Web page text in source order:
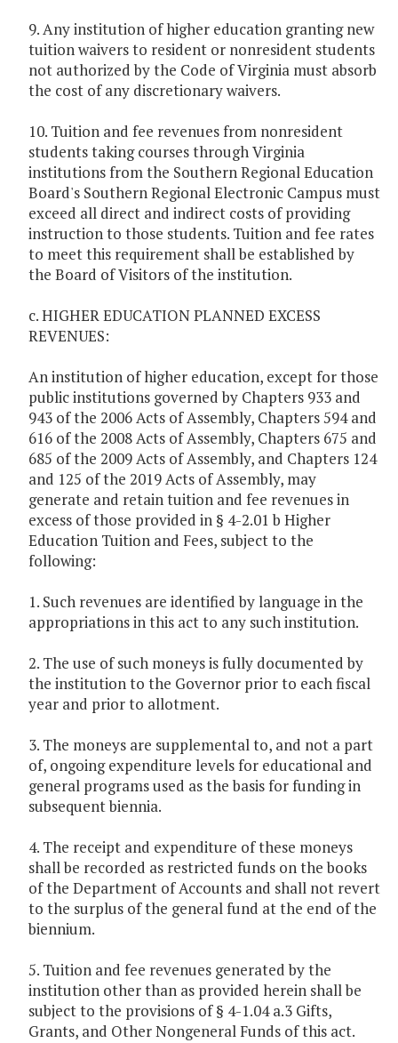
9. Any institution of higher education granting new
tuition waivers to resident or nonresident students
not authorized by the Code of Virginia must absorb
the cost of any discretionary waivers.
10. Tuition and fee revenues from nonresident
students taking courses through Virginia
institutions from the Southern Regional Education
Board's Southern Regional Electronic Campus must
exceed all direct and indirect costs of providing
instruction to those students. Tuition and fee rates
to meet this requirement shall be established by
the Board of Visitors of the institution.
c. HIGHER EDUCATION PLANNED EXCESS
REVENUES:
An institution of higher education, except for those
public institutions governed by Chapters 933 and
943 of the 2006 Acts of Assembly, Chapters 594 and
616 of the 2008 Acts of Assembly, Chapters 675 and
685 of the 2009 Acts of Assembly, and Chapters 124
and 125 of the 2019 Acts of Assembly, may
generate and retain tuition and fee revenues in
excess of those provided in § 4-2.01 b Higher
Education Tuition and Fees, subject to the
following:
1. Such revenues are identified by language in the
appropriations in this act to any such institution.
2. The use of such moneys is fully documented by
the institution to the Governor prior to each fiscal
year and prior to allotment.
3. The moneys are supplemental to, and not a part
of, ongoing expenditure levels for educational and
general programs used as the basis for funding in
subsequent biennia.
4. The receipt and expenditure of these moneys
shall be recorded as restricted funds on the books
of the Department of Accounts and shall not revert
to the surplus of the general fund at the end of the
biennium.
5. Tuition and fee revenues generated by the
institution other than as provided herein shall be
subject to the provisions of § 4-1.04 a.3 Gifts,
Grants, and Other Nongeneral Funds of this act.